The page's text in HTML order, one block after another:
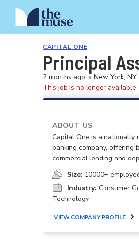
CAPITAL ONE
Principal
2 months ago • New York, NY
This job is no longer available.
ABOUT US
Capital One is a nationally
banking company, offering
commercial lending and
Size: 10000+
Industry: Consumer
Technology
VIEW COMPANY PROFILE